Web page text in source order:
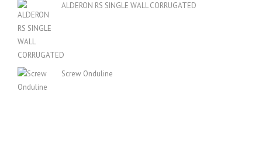
ALDERON RS SINGLE WALL CORRUGATED
Screw Onduline